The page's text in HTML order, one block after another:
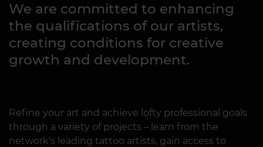
We are committed to enhancing
the qualifications of our artists,
creating conditions for creative
growth and development.
Refine your art and achieve lofty professional goals
through a variety of projects – learn from the
network's leading tattoo artists, gain access to